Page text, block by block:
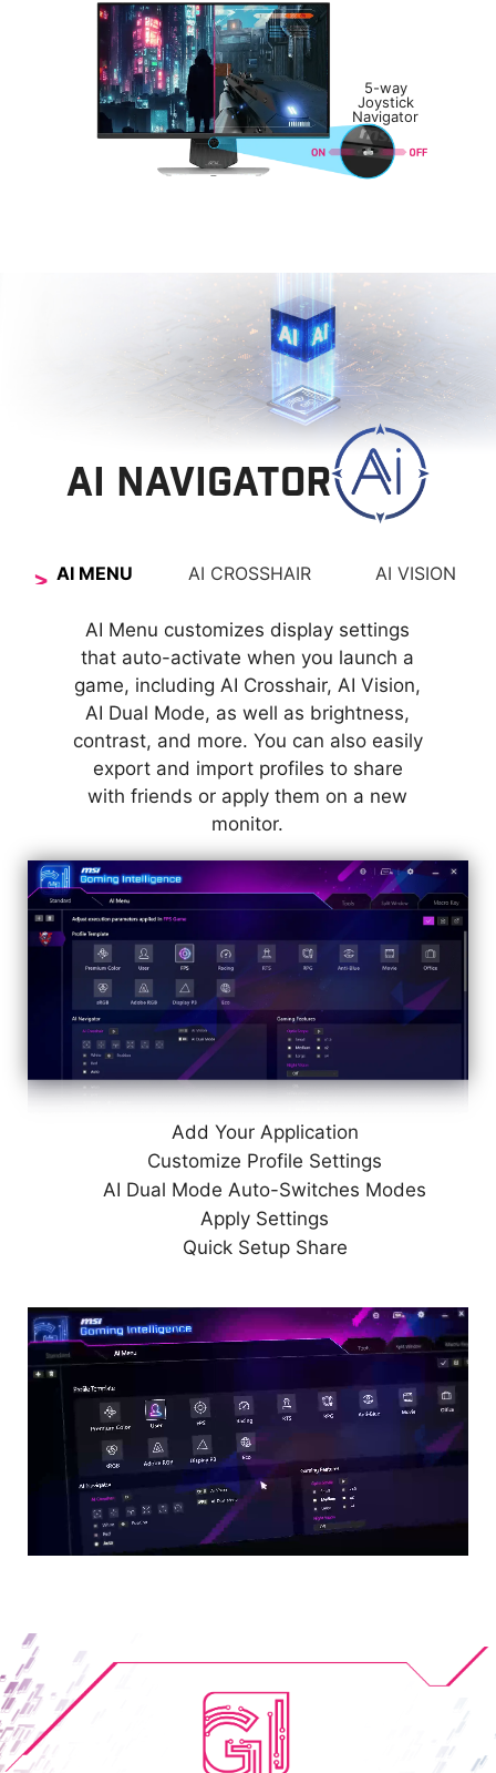
5-way
Joystick
Navigator
AI NAVIGATOR
AI MENU AI CROSSHAIR AI VISION
AI Menu customizes display settings
that auto-activate when you launch a
game, including AI Crosshair, AI Vision,
AI Dual Mode, as well as brightness,
contrast, and more. You can also easily
export and import profiles to share
with friends or apply them on a new
monitor.
Add Your Application
Customize Profile Settings
AI Dual Mode Auto-Switches Modes
Apply Settings
Quick Setup Share
The aim dot automatically changes color, making
it visible at any time. If the color of the aim dot
overlaps with the background color, it will be
problematic for aiming.
The new AI Vision technology can not only reveal
details in dark areas but also enhance overall
brightness and saturate colors, bringing
brightness to your day.
AI VISION OFF AI VISION ON